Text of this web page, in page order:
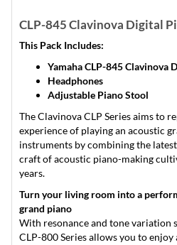
CLP-845 Clavinova Digital
This Pack Includes:
Yamaha CLP-845 Clavinova
Headphones
Adjustable Piano Stool
The Clavinova CLP Series aims to
experience of playing an acoustic
instruments by combining the
craft of acoustic piano-making
years.
Turn your living room into a
grand piano
With resonance and tone variation
CLP-800 Series allows you to